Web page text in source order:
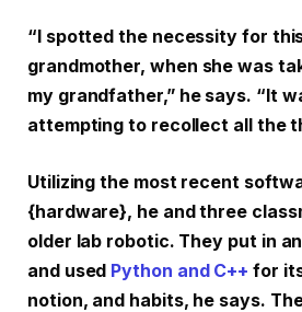
“I spotted the necessity for
grandmother, when she was
my grandfather,” he says. “It
attempting to recollect all the
Utilizing the most recent
{hardware}, he and three
older lab robotic. They put in an
and used Python and C++ for
notion, and habits, he says.